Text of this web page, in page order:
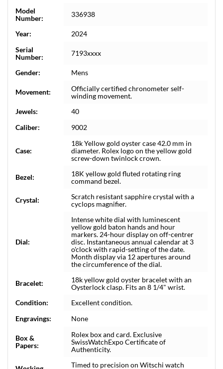
Model
Number:
336938
Year:
2024
Serial
Number:
7193xxxx
Gender: Mens
Movement:
Officially certified chronometer self-
winding movement.
Jewels:
40
Caliber:
9002
Case:
18k Yellow gold oyster case 42.0 mm in
diameter. Rolex logo on the yellow gold
screw-down twinlock crown.
Bezel:
18K yellow gold fluted rotating ring
command bezel.
Crystal:
Scratch resistant sapphire crystal with a
cyclops magnifier.
Dial:
Intense white dial with luminescent
yellow gold baton hands and hour
markers. 24-hour display on off-centrer
disc. Instantaneous annual calendar at 3
o'clock with rapid-setting of the date.
Month display via 12 apertures around
the circumference of the dial.
Bracelet:
18k yellow gold oyster bracelet with an
Oysterlock clasp. Fits an 8 1/4" wrist.
Condition:
Excellent condition.
Engravings:
None
Box &
Papers:
Rolex box and card. Exclusive
SwissWatchExpo Certificate of
Authenticity.
Timed to precision on Witschi watch